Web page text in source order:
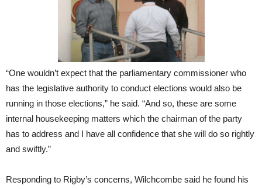
“One wouldn’t expect that the parliamentary commissioner who
has the legislative authority to conduct elections would also be
running in those elections,” he said. “And so, these are some
internal housekeeping matters which the chairman of the party
has to address and I have all confidence that she will do so rightly
and swiftly.”
Responding to Rigby’s concerns, Wilchcombe said he found his